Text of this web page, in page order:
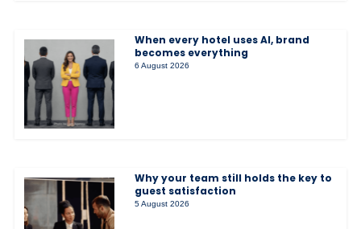
When every hotel uses AI, brand
becomes everything
6 August 2026
Why your team still holds the key to
guest satisfaction
5 August 2026